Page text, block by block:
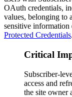
OAuth credentials,
values, belonging to
sensitive information
Protected Credentials.
Critical
Subscriber-
access and
the site owner